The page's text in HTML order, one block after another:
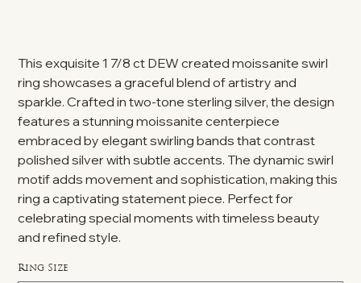
This exquisite 1 7/8 ct DEW created moissanite swirl
ring showcases a graceful blend of artistry and
sparkle. Crafted in two-tone sterling silver, the design
features a stunning moissanite centerpiece
embraced by elegant swirling bands that contrast
polished silver with subtle accents. The dynamic swirl
motif adds movement and sophistication, making this
ring a captivating statement piece. Perfect for
celebrating special moments with timeless beauty
and refined style.
Ring Size